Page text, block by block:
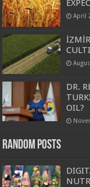
April
DR.
OIL?
Random Posts